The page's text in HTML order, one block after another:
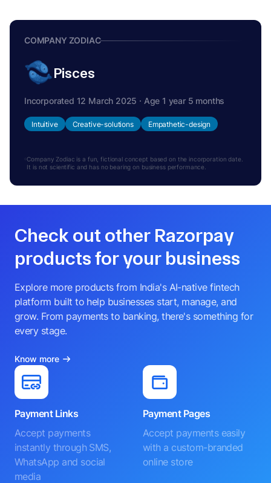
COMPANY ZODIAC
Pisces
Incorporated 12 March 2025 · Age 1 year 5 months
Intuitive Creative-solutions Empathetic-design
Company Zodiac is a fun, fictional concept based on the incorporation date.
It is not scientific and has no bearing on business performance.
Check out other Razorpay
products for your business
Explore more products from India's AI-native fintech
platform built to help businesses start, manage, and
grow. From payments to banking, there's something for
every stage.
Know more
Payment Links
Accept payments
instantly through SMS,
WhatsApp and social
media
Payment Pages
Accept payments easily
with a custom-branded
online store